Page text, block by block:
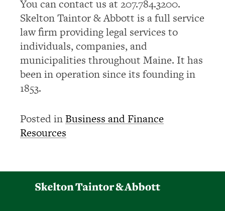
You can contact us at 207.784.3200.
Skelton Taintor & Abbott is a full service
law firm providing legal services to
individuals, companies, and
municipalities throughout Maine. It has
been in operation since its founding in
1853.
Posted in Business and Finance
Resources